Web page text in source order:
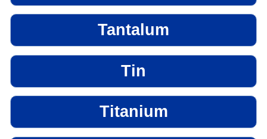
Tantalum
Tin
Titanium